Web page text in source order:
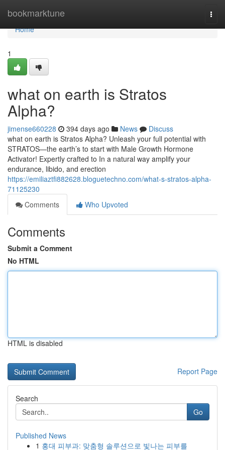
bookmarktune
Home
Home
1
what on earth is Stratos
Alpha?
jimense660228 394 days ago News
Discuss
what on earth is Stratos Alpha? Unleash your full potential with
STRATOS—the earth’s to start with Male Growth Hormone
Activator! Expertly crafted to In a natural way amplify your
endurance, libido, and erection
https://emiliaztfi882628.bloguetechno.com/what-s-stratos-alpha-
71125230
Comments
Who Upvoted
Comments
Submit a Comment
No HTML
HTML is disabled
Report Page
Search
Go
Published News
1 홍대 피부과: 맞춤형 솔루션으로 빛나는 피부를